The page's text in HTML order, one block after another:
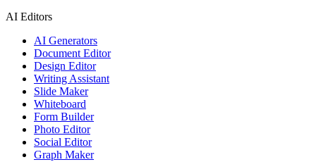
AI Editors
AI Generators
Document Editor
Design Editor
Writing Assistant
Slide Maker
Whiteboard
Form Builder
Photo Editor
Social Editor
Graph Maker